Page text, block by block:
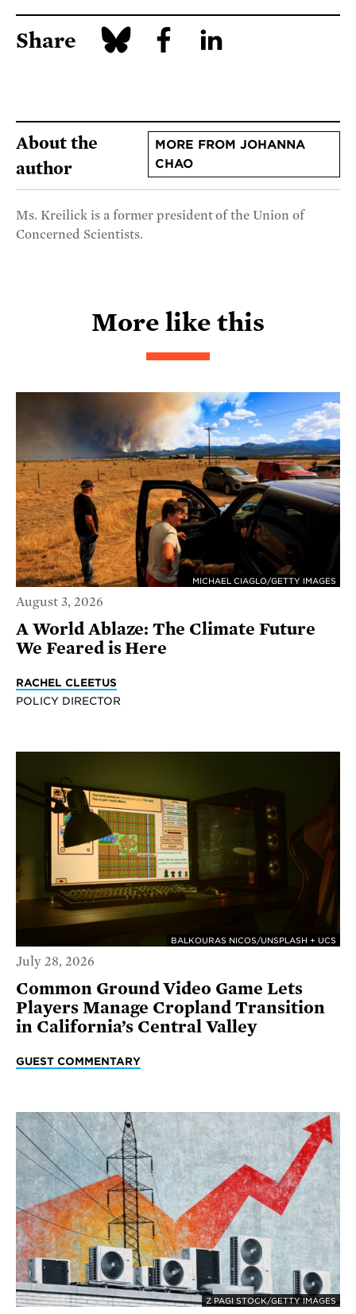
Share
About the
author
MORE FROM JOHANNA
CHAO
Ms. Kreilick is a former president of the Union of
Concerned Scientists.
More like this
MICHAEL CIAGLO/GETTY IMAGES
August 3, 2026
A World Ablaze: The Climate Future
We Feared is Here
RACHEL CLEETUS
POLICY DIRECTOR
BALKOURAS NICOS/UNSPLASH + UCS
July 28, 2026
Common Ground Video Game Lets
Players Manage Cropland Transition
in California’s Central Valley
GUEST COMMENTARY
Z PAGI STOCK/GETTY IMAGES